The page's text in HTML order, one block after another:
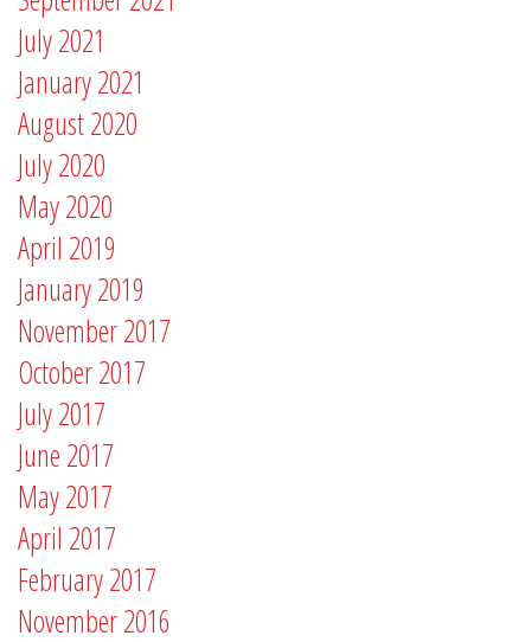
July 2021
January 2021
August 2020
July 2020
May 2020
April 2019
January 2019
November 2017
October 2017
July 2017
June 2017
May 2017
April 2017
February 2017
November 2016